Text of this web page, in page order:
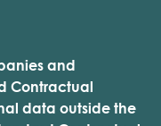
and
Contractual
data outside the